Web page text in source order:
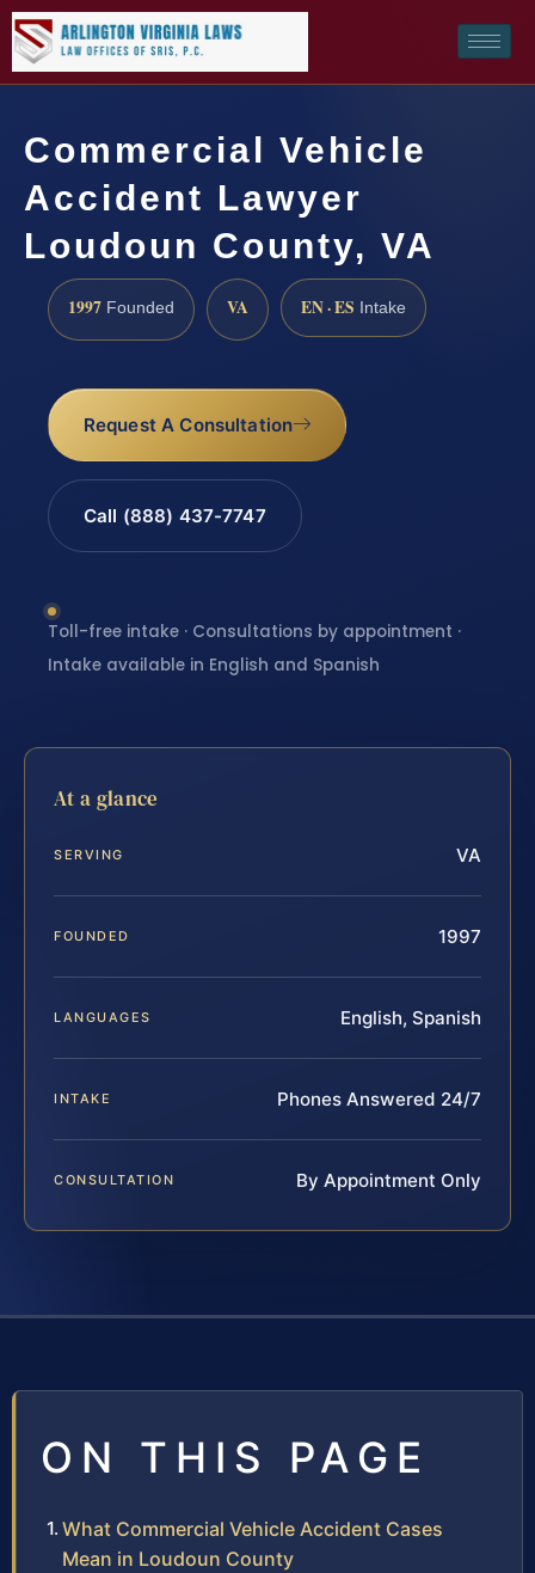
Commercial Vehicle
Accident Lawyer
Loudoun County, VA
1997 Founded VA EN · ES Intake
Request A Consultation
Call (888) 437-7747
Toll-free intake · Consultations by appointment ·
Intake available in English and Spanish
At a glance
SERVING VA
FOUNDED 1997
LANGUAGES English, Spanish
INTAKE Phones Answered 24/7
CONSULTATION By Appointment Only
ON THIS PAGE
What Commercial Vehicle Accident Cases
Mean in Loudoun County